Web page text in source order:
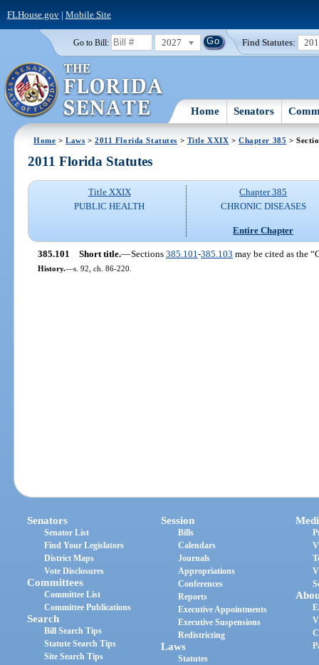
FLHouse.gov| Mobile Site
Go to Bill: 2027 Find Statutes:
Home Senators
Home >Laws >2011 Florida Statutes > Title XXIX >Chapter 385 >
2011 Florida Statutes
Title XXIX
PUBLIC HEALTH
Chapter 385
CHRONIC DISEASES
Entire Chapter
385.101 Short title.—Sections 385.101 -385.103 may be cited as the
History.—s. 92, ch. 86-220.
Senators
Senator List
Find Your Legislators
District Maps
Vote Disclosures
Committees
Committee List
Committee Publications
Search
Bill Search Tips
Statute Search Tips
Site Search Tips
Session
Bills
Calendars
Journals
Appropriations
Conferences
Reports
Executive Appointments
Executive Suspensions
Redistricting
Laws
Statutes